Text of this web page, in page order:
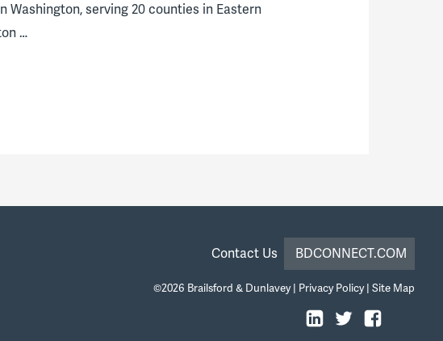
Washington, serving 20 counties in Eastern
…
Contact Us BDCONNECT.COM
©2026 Brailsford & Dunlavey| Privacy Policy| Site Map